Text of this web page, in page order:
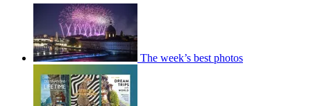
The week’s best photos